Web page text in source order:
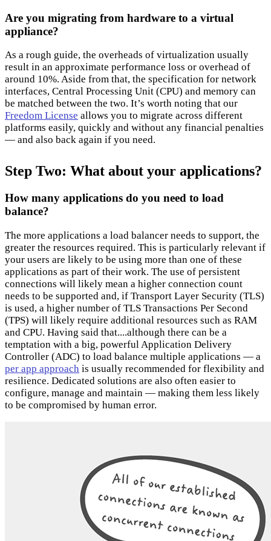
Are you migrating from hardware to a virtual
appliance?
As a rough guide, the overheads of virtualization usually
result in an approximate performance loss or overhead of
around 10%. Aside from that, the specification for network
interfaces, Central Processing Unit (CPU) and memory can
be matched between the two. It’s worth noting that our
Freedom License allows you to migrate across different
platforms easily, quickly and without any financial penalties
— and also back again if you need.
Step Two: What about your applications?
How many applications do you need to load
balance?
The more applications a load balancer needs to support, the
greater the resources required. This is particularly relevant if
your users are likely to be using more than one of these
applications as part of their work. The use of persistent
connections will likely mean a higher connection count
needs to be supported and, if Transport Layer Security (TLS)
is used, a higher number of TLS Transactions Per Second
(TPS) will likely require additional resources such as RAM
and CPU. Having said that....although there can be a
temptation with a big, powerful Application Delivery
Controller (ADC) to load balance multiple applications — a
per app approach is usually recommended for flexibility and
resilience. Dedicated solutions are also often easier to
configure, manage and maintain — making them less likely
to be compromised by human error.